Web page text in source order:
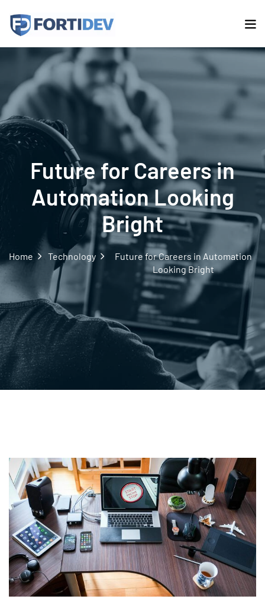
Future for Careers in
Automation Looking
Bright
Home Technology
Future for Careers in Automation
Looking Bright